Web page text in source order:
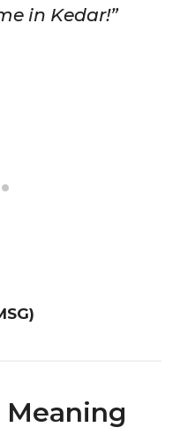
in Kedar!”
Meaning